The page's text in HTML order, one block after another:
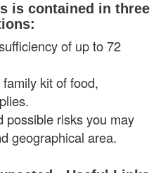
is contained in three
of up to 72
kit of food,
possible risks you may
geographical area.